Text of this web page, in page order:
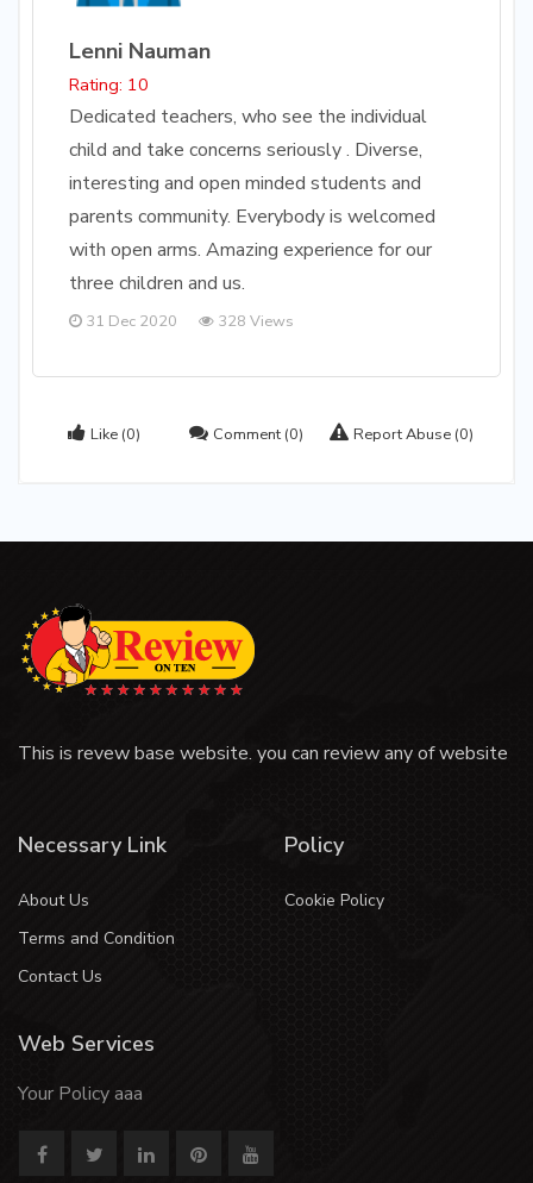
Lenni Nauman
Rating: 10
Dedicated teachers, who see the individual
child and take concerns seriously . Diverse,
interesting and open minded students and
parents community. Everybody is welcomed
with open arms. Amazing experience for our
three children and us.
31 Dec 2020 328 Views
Like (0) Comment (0) Report Abuse (0)
This is revew base website. you can review any of website
Necessary Link
About Us
Terms and Condition
Contact Us
Policy
Cookie Policy
Web Services
Your Policy aaa